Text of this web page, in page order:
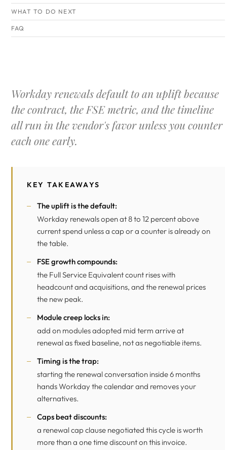
WHAT TO DO NEXT
FAQ
Workday renewals default to an uplift because
the contract, the FSE metric, and the timeline
all run in the vendor's favor unless you counter
each one early.
KEY TAKEAWAYS
The uplift is the default:
Workday renewals open at 8 to 12 percent above
current spend unless a cap or a counter is already on
the table.
FSE growth compounds:
the Full Service Equivalent count rises with
headcount and acquisitions, and the renewal prices
the new peak.
Module creep locks in:
add on modules adopted mid term arrive at
renewal as fixed baseline, not as negotiable items.
Timing is the trap:
starting the renewal conversation inside 6 months
hands Workday the calendar and removes your
alternatives.
Caps beat discounts:
a renewal cap clause negotiated this cycle is worth
more than a one time discount on this invoice.